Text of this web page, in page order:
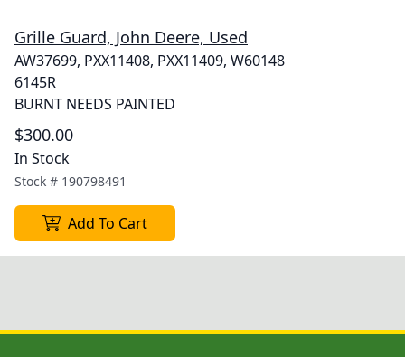
Grille Guard, John Deere, Used
AW37699, PXX11408, PXX11409, W60148
6145R
BURNT NEEDS PAINTED
$300.00
In Stock
Stock # 190798491
Add To Cart